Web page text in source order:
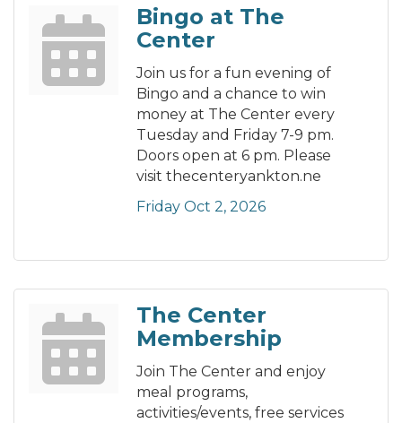
Bingo at The
Center
Join us for a fun evening of
Bingo and a chance to win
money at The Center every
Tuesday and Friday 7-9 pm.
Doors open at 6 pm. Please
visit thecenteryankton.ne
Friday Oct 2, 2026
The Center
Membership
Join The Center and enjoy
meal programs,
activities/events, free services